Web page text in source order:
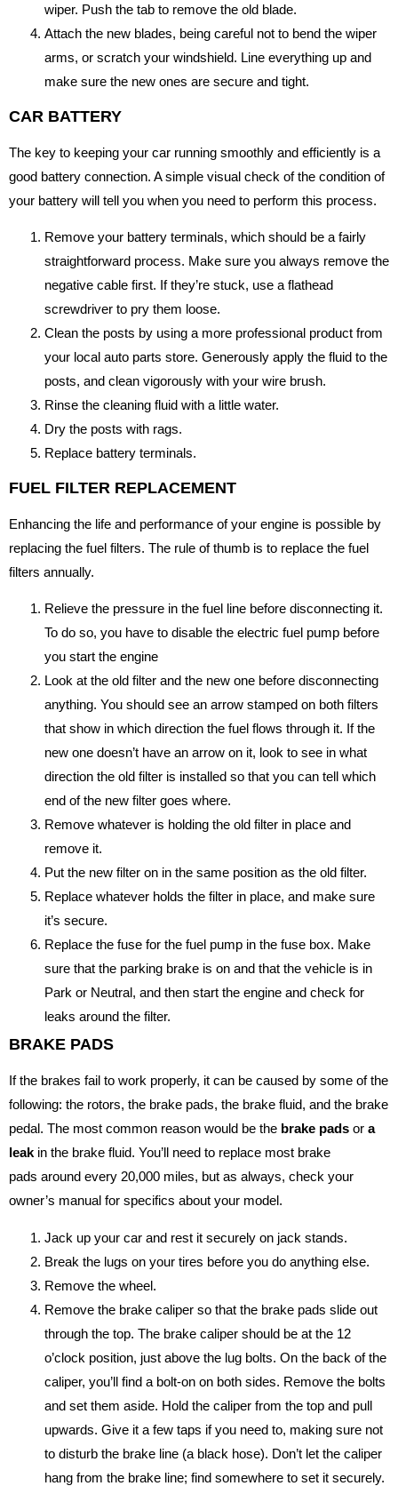
wiper. Push the tab to remove the old blade.
Attach the new blades, being careful not to bend the wiper
arms, or scratch your windshield. Line everything up and
make sure the new ones are secure and tight.
CAR BATTERY
The key to keeping your car running smoothly and efficiently is a
good battery connection. A simple visual check of the condition of
your battery will tell you when you need to perform this process.
Remove your battery terminals, which should be a fairly
straightforward process. Make sure you always remove the
negative cable first. If they’re stuck, use a flathead
screwdriver to pry them loose.
Clean the posts by using a more professional product from
your local auto parts store. Generously apply the fluid to the
posts, and clean vigorously with your wire brush.
Rinse the cleaning fluid with a little water.
Dry the posts with rags.
Replace battery terminals.
FUEL FILTER REPLACEMENT
Enhancing the life and performance of your engine is possible by
replacing the fuel filters. The rule of thumb is to replace the fuel
filters annually.
Relieve the pressure in the fuel line before disconnecting it.
To do so, you have to disable the electric fuel pump before
you start the engine
Look at the old filter and the new one before disconnecting
anything. You should see an arrow stamped on both filters
that show in which direction the fuel flows through it. If the
new one doesn’t have an arrow on it, look to see in what
direction the old filter is installed so that you can tell which
end of the new filter goes where.
Remove whatever is holding the old filter in place and
remove it.
Put the new filter on in the same position as the old filter.
Replace whatever holds the filter in place, and make sure
it’s secure.
Replace the fuse for the fuel pump in the fuse box. Make
sure that the parking brake is on and that the vehicle is in
Park or Neutral, and then start the engine and check for
leaks around the filter.
BRAKE PADS
If the brakes fail to work properly, it can be caused by some of the
following: the rotors, the brake pads, the brake fluid, and the brake
pedal. The most common reason would be the brake pads or a
leak in the brake fluid. You’ll need to replace most brake
pads around every 20,000 miles, but as always, check your
owner’s manual for specifics about your model.
Jack up your car and rest it securely on jack stands.
Break the lugs on your tires before you do anything else.
Remove the wheel.
Remove the brake caliper so that the brake pads slide out
through the top. The brake caliper should be at the 12
o’clock position, just above the lug bolts. On the back of the
caliper, you’ll find a bolt-on on both sides. Remove the bolts
and set them aside. Hold the caliper from the top and pull
upwards. Give it a few taps if you need to, making sure not
to disturb the brake line (a black hose). Don’t let the caliper
hang from the brake line; find somewhere to set it securely.